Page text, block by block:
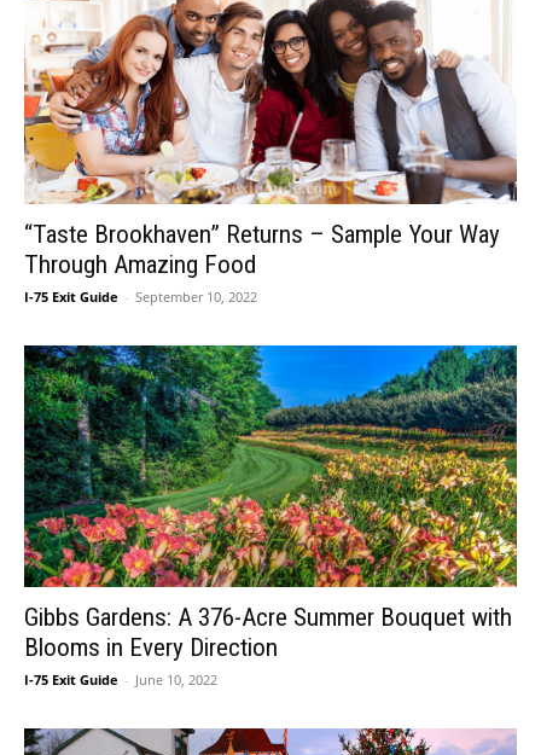
“Taste Brookhaven” Returns – Sample Your Way
Through Amazing Food
I-75 Exit Guide - September 10, 2022
Gibbs Gardens: A 376-Acre Summer Bouquet with
Blooms in Every Direction
I-75 Exit Guide - June 10, 2022